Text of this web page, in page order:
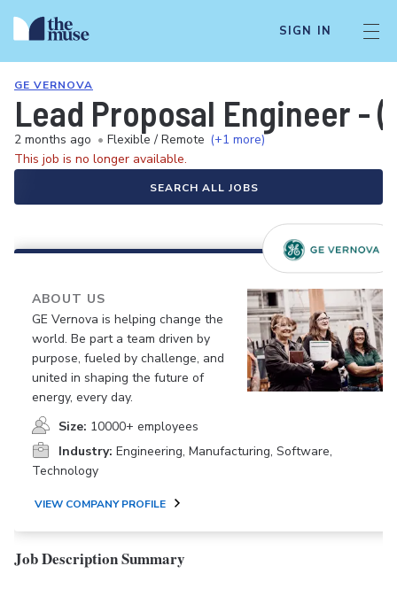
SIGN IN
GE VERNOVA
Lead Proposal Engineer -
2 months ago • Flexible / Remote (+1 more)
This job is no longer available.
SEARCH ALL JOBS
ABOUT US
GE Vernova is helping change the
world. Be part a team driven by
purpose, fueled by challenge, and
united in shaping the future of
energy, every day.
Size: 10000+ employees
Industry: Engineering, Manufacturing, Software,
Technology
VIEW COMPANY PROFILE
Job Description Summary